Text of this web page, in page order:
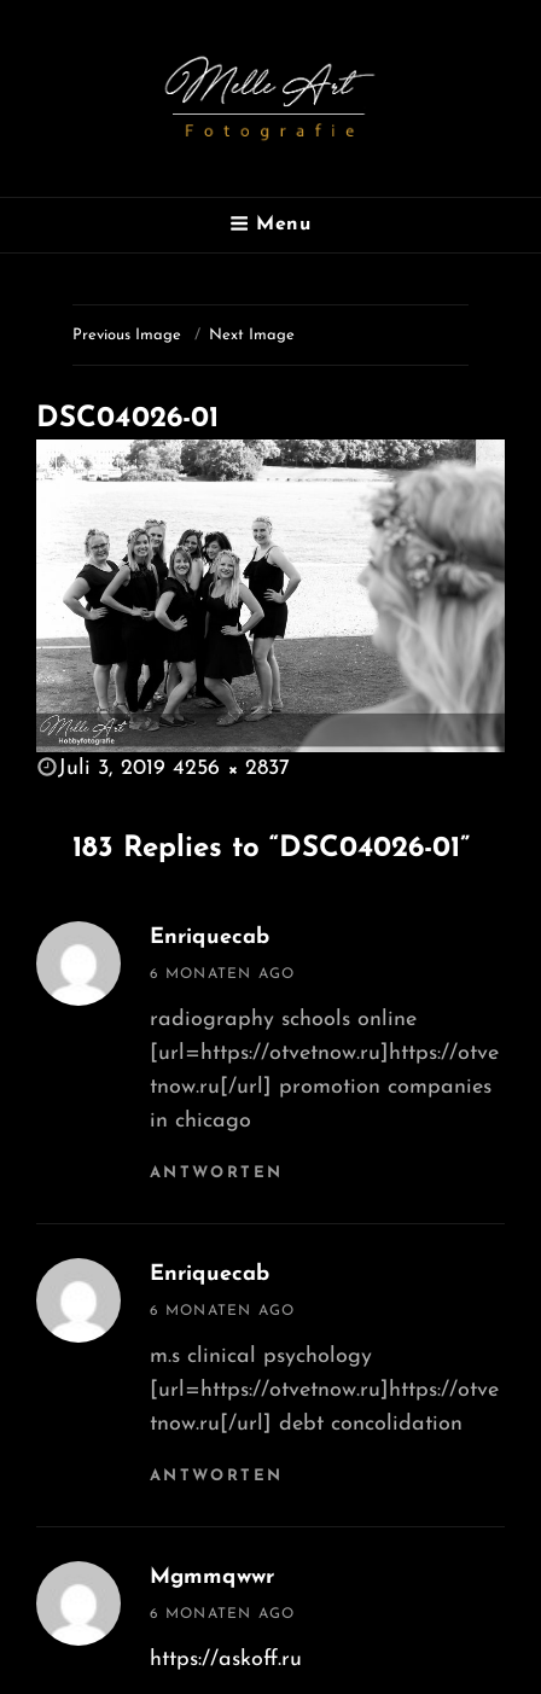
MELLE ART
Menu
Previous Image Next Image
DSC04026-01
POSTED
Juli 3, 2019
SIZE
4256 × 2837
183 Replies to “DSC04026-01”
Enriquecab
says:
6 MONATEN AGO
radiography schools online
[url=https://otvetnow.ru]https://otve
tnow.ru[/url] promotion companies
in chicago
ANTWORTEN
Enriquecab
says:
6 MONATEN AGO
m.s clinical psychology
[url=https://otvetnow.ru]https://otve
tnow.ru[/url] debt concolidation
ANTWORTEN
Mgmmqwwr
says:
6 MONATEN AGO
https://askoff.ru